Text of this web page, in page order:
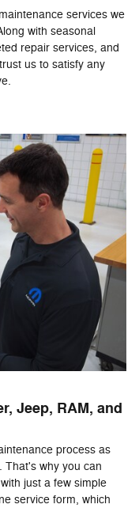
services we
with seasonal
repair services, and
us to satisfy any
Jeep, RAM, and
process as
That's why you can
just a few simple
service form, which